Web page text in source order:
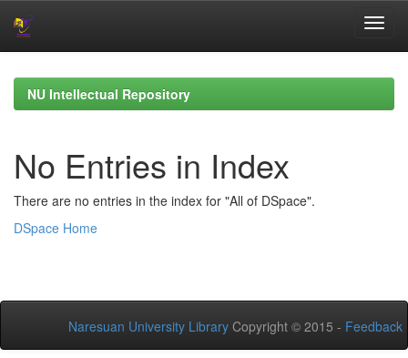
navigationNU Intellectual Repository
No Entries in Index
There are no entries in the index for "All of DSpace".
DSpace Home
Naresuan University Library Copyright © 2015 - Feedback